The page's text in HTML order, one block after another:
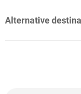
Alternative